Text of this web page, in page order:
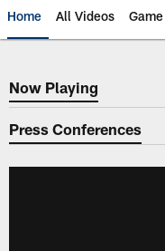
Home All Videos
Now Playing
Now Playing
Press Conferences